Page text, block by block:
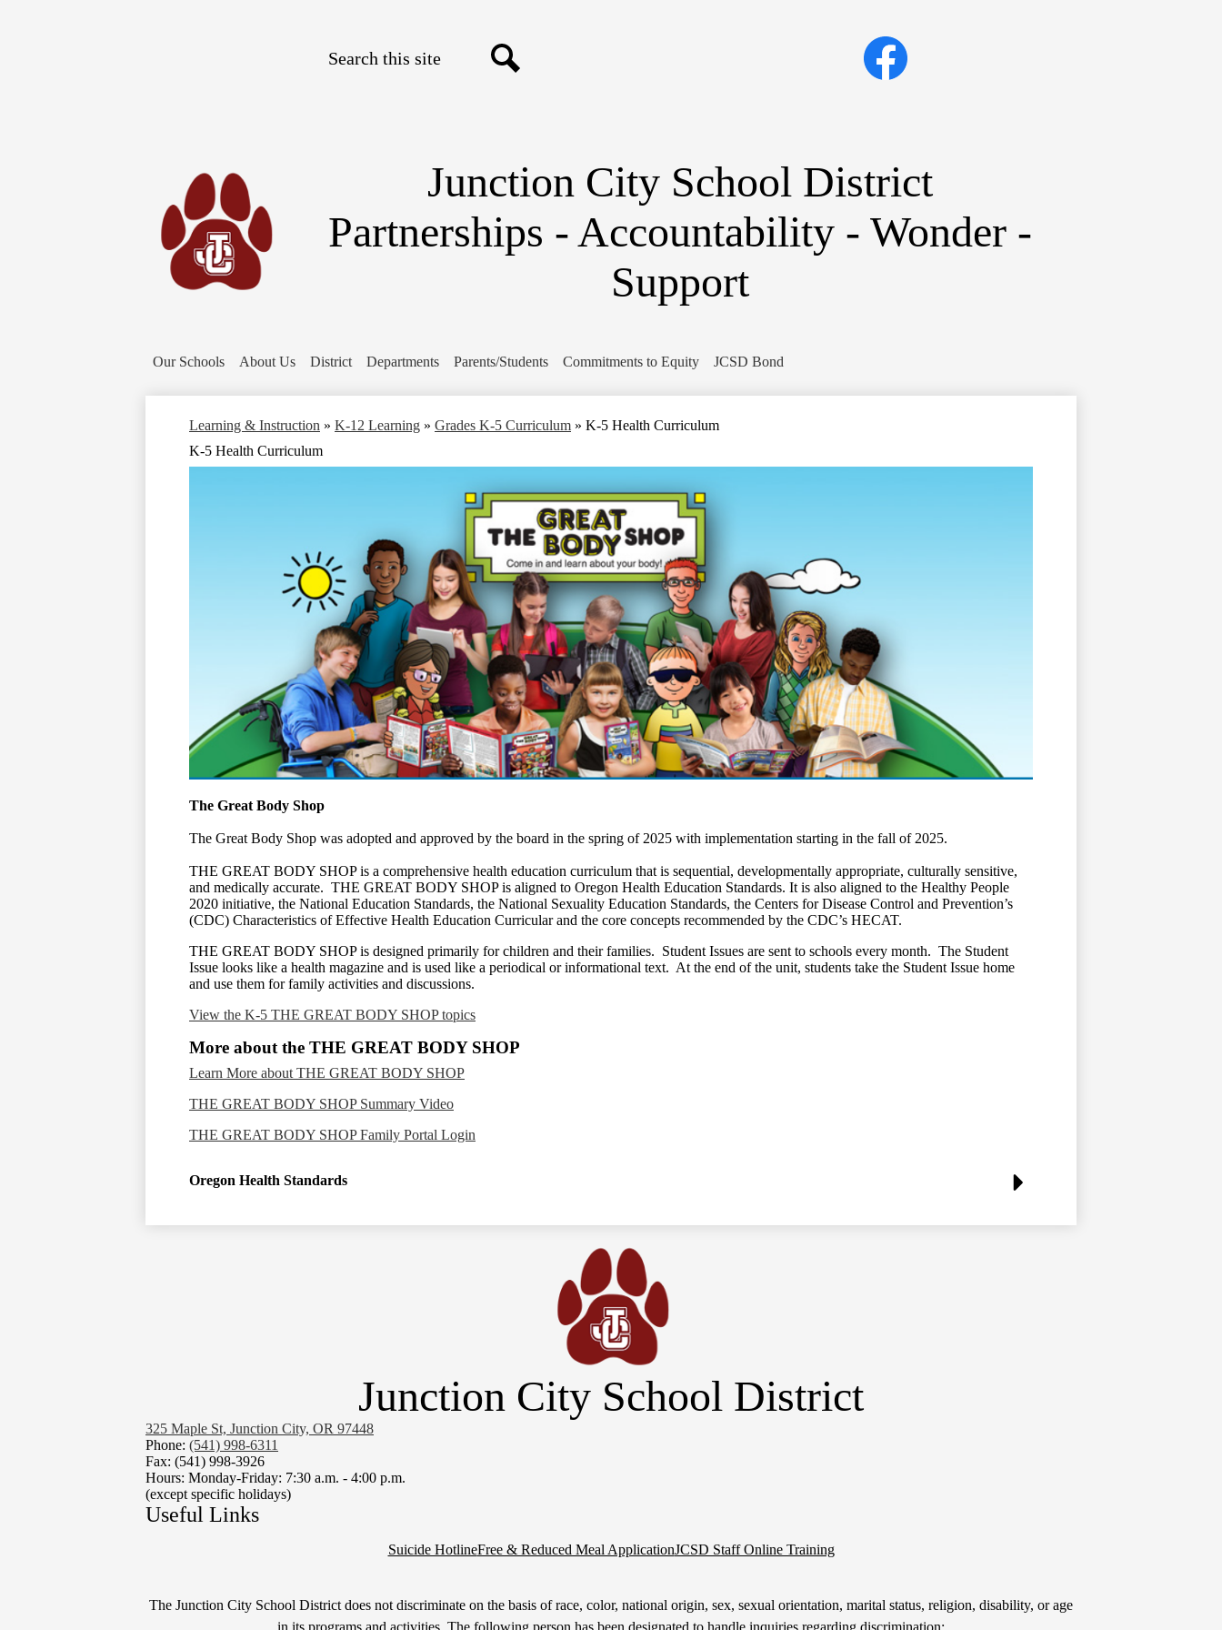
Junction City School District
Partnerships - Accountability - Wonder -
Support
Our Schools About Us District Departments Parents/Students Commitments to Equity JCSD Bond
Social
MediaFacebook
Learning & Instruction » K-12 Learning » Grades K-5 Curriculum » K-5 Health Curriculum
K-5 Health Curriculum
The Great Body Shop
The Great Body Shop was adopted and approved by the board in the spring of 2025 with implementation starting in the fall of 2025.
THE GREAT BODY SHOP is a comprehensive health education curriculum that is sequential, developmentally appropriate, culturally sensitive,
and medically accurate. THE GREAT BODY SHOP is aligned to Oregon Health Education Standards. It is also aligned to the Healthy People
2020 initiative, the National Education Standards, the National Sexuality Education Standards, the Centers for Disease Control and Prevention’s
(CDC) Characteristics of Effective Health Education Curricular and the core concepts recommended by the CDC’s HECAT.
THE GREAT BODY SHOP is designed primarily for children and their families. Student Issues are sent to schools every month. The Student
Issue looks like a health magazine and is used like a periodical or informational text. At the end of the unit, students take the Student Issue home
and use them for family activities and discussions.
View the K-5 THE GREAT BODY SHOP topics
More about the THE GREAT BODY SHOP
Learn More about THE GREAT BODY SHOP
THE GREAT BODY SHOP Summary Video
THE GREAT BODY SHOP Family Portal Login
Oregon Health Standards
Junction City School District
325 Maple St, Junction City, OR 97448
Phone: (541) 998-6311
Fax: (541) 998-3926
Hours: Monday-Friday: 7:30 a.m. - 4:00 p.m.
(except specific holidays)
Useful Links
Suicide HotlineFree & Reduced Meal ApplicationJCSD Staff Online Training
Non-
The Junction City School District does not discriminate on the basis of race, color, national origin, sex, sexual orientation, marital status, religion, disability, or age
in its programs and activities. The following person has been designated to handle inquiries regarding discrimination: